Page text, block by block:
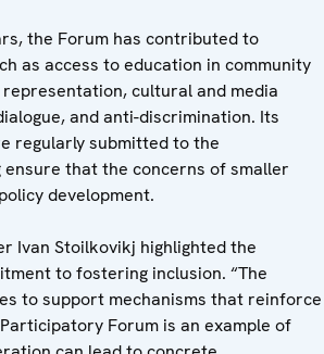
the Forum has contributed to
as access to education in community
cultural and media
and anti-discrimination. Its
regularly submitted to the
ensure that the concerns of smaller
development.
Ivan Stoilkovikj highlighted the
to fostering inclusion. “The
to support mechanisms that reinforce
Forum is an example of